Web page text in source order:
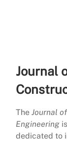
Journal
The Journal
Engineering
dedicated to